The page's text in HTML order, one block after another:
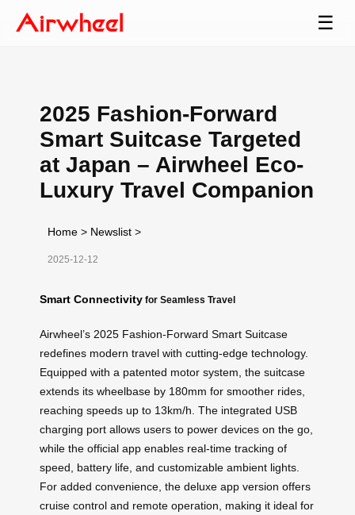
☰
2025 Fashion-Forward
Smart Suitcase Targeted
at Japan – Airwheel Eco-
Luxury Travel Companion
Home > Newslist >
2025-12-12
Smart Connectivity for Seamless Travel
Airwheel’s 2025 Fashion-Forward Smart Suitcase
redefines modern travel with cutting-edge technology.
Equipped with a patented motor system, the suitcase
extends its wheelbase by 180mm for smoother rides,
reaching speeds up to 13km/h. The integrated USB
charging port allows users to power devices on the go,
while the official app enables real-time tracking of
speed, battery life, and customizable ambient lights.
For added convenience, the deluxe app version offers
cruise control and remote operation, making it ideal for